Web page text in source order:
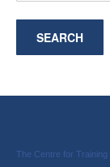
The Centre for